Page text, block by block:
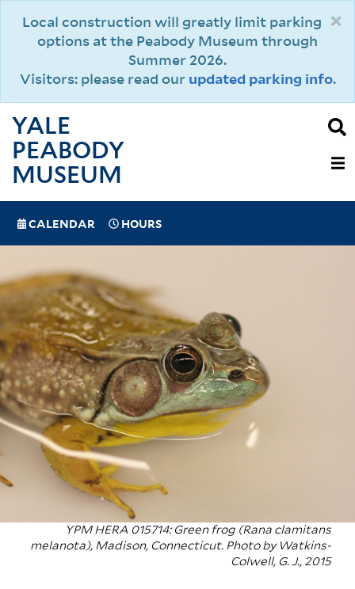
×
Local construction will greatly limit parking
options at the Peabody Museum through
Summer 2026.
Visitors: please read our updated parking info.
YALE
PEABODY
MUSEUM
(MOBILE)
SPECIAL
CALENDAR HOURS
YPM HERA 015714: Green frog (Rana clamitans
melanota), Madison, Connecticut. Photo by Watkins-
Colwell, G. J., 2015